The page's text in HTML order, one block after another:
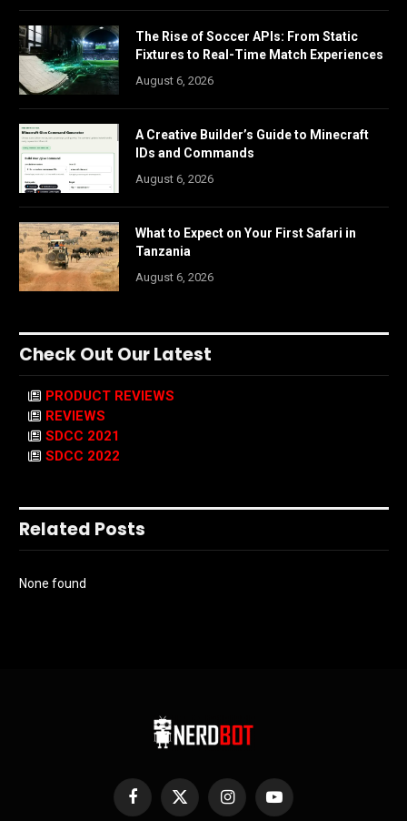
The Rise of Soccer APIs: From Static
Fixtures to Real-Time Match Experiences
August 6, 2026
A Creative Builder’s Guide to Minecraft
IDs and Commands
August 6, 2026
What to Expect on Your First Safari in
Tanzania
August 6, 2026
Check Out Our Latest
PRODUCT REVIEWS
REVIEWS
SDCC 2021
SDCC 2022
Related Posts
None found
Facebook
X
InstagramYouTube